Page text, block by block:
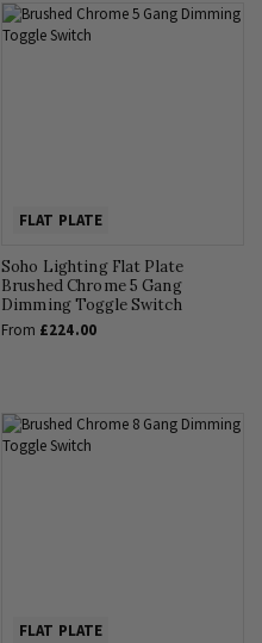
FLAT PLATE
Soho Lighting Flat Plate
Brushed Chrome 5 Gang
Dimming Toggle Switch
From £224.00
FLAT PLATE